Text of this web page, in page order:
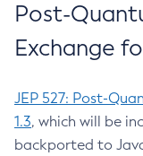
Post-
Exchange
JEP 527: Post-
1.3, which will be
backported to